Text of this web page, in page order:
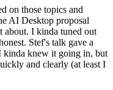
on those topics and
AI Desktop proposal
about. I kinda tuned out
Stef's talk gave a
knew it going in, but
and clearly (at least I